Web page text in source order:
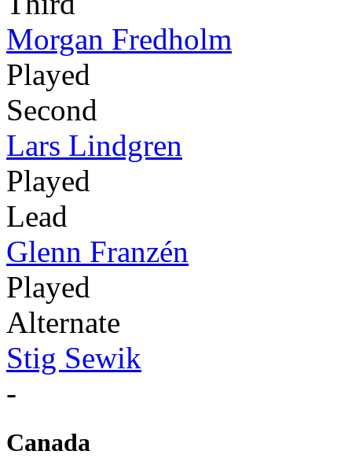
Morgan Fredholm
Played
Second
Lars Lindgren
Played
Lead
Glenn Franzén
Played
Alternate
Stig Sewik
-
Canada